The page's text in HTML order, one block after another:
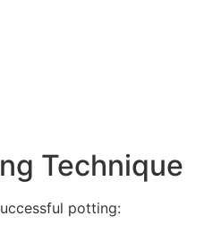
Technique
potting: